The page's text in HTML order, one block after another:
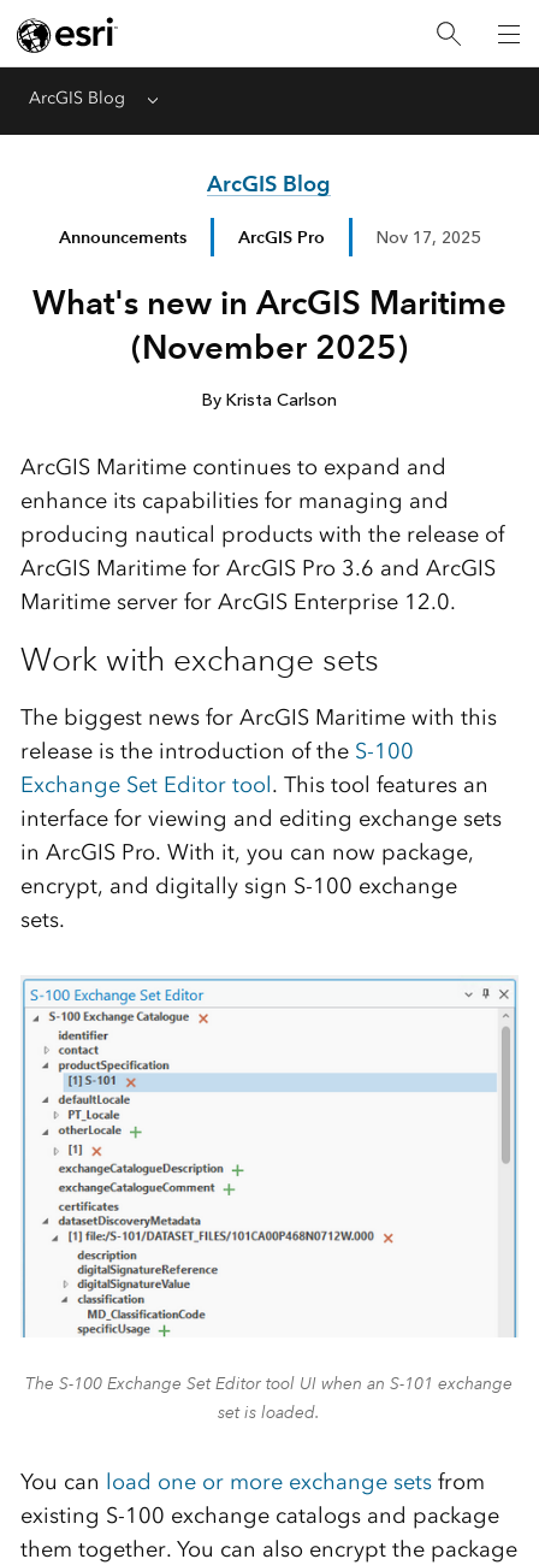
ArcGIS Blog Menu
ArcGIS Blog
Announcements ArcGIS Pro Nov 17, 2025
What's new in ArcGIS Maritime
(November 2025)
By Krista Carlson
ArcGIS Maritime continues to expand and
enhance its capabilities for managing and
producing nautical products with the release of
ArcGIS Maritime for ArcGIS Pro 3.6 and ArcGIS
Maritime server for ArcGIS Enterprise 12.0.
Work with exchange sets
The biggest news for ArcGIS Maritime with this
release is the introduction of the S-100
Exchange Set Editor tool. This tool features an
interface for viewing and editing exchange sets
in ArcGIS Pro. With it, you can now package,
encrypt, and digitally sign S-100 exchange
sets.
The S-100 Exchange Set Editor tool UI when an S-101 exchange
set is loaded.
You can load one or more exchange setsfrom
existing S-100 exchange catalogs and package
them together. You can also encrypt the package